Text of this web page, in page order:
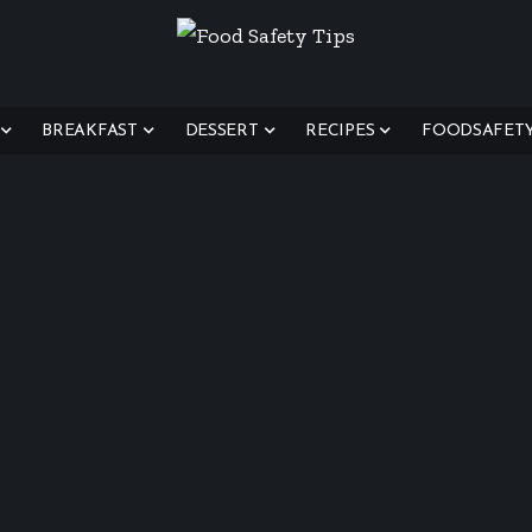
BREAKFAST DESSERT RECIPES